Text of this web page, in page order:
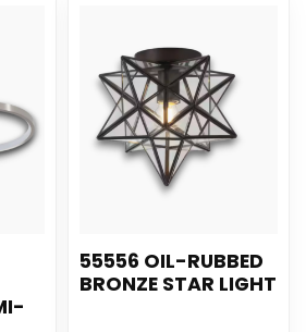
55556 OIL-RUBBED
BRONZE STAR LIGHT